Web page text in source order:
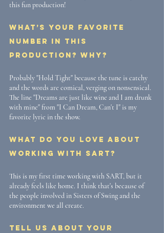
this fun production!
What’s your favorite
number in this
production? Why?
Probably "Hold Tight" because the tune is catchy
and the words are comical, verging on nonsensical.
The line "Dreams are just like wine and I am drunk
with mine" from "I Can Dream, Can't I" is my
favorite lyric in the show.
What do you love about
working with SART?
This is my first time working with SART, but it
already feels like home. I think that's because of
the people involved in Sisters of Swing and the
environment we all create.
Tell us about your